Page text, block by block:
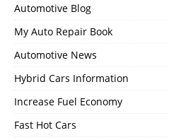
Automotive Blog
My Auto Repair Book
Automotive News
Hybrid Cars Information
Increase Fuel Economy
Fast Hot Cars